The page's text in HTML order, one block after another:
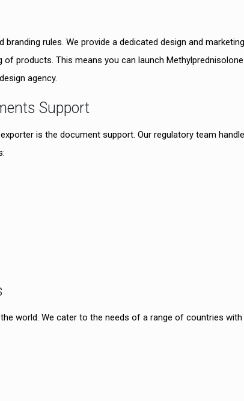
rules. We provide a dedicated design and
products. This means you can launch Methylprednisolone
agency.
Support
is the document support. Our regulatory team
world. We cater to the needs of a range of countries with